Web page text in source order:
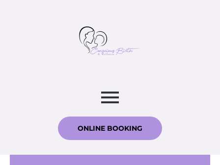
ONLINE BOOKING